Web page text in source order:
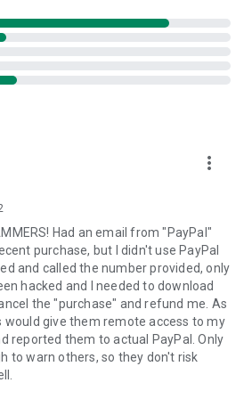
apps)
information
into the device clipboard
will send you a personal link to the
Clicking the link will start the app
app on your device.
to join a session created by your
connection, the remote session will
more_vert
Had an email from "PayPal"
purchase, but I didn't use PayPal
and called the number provided, only
hacked and I needed to download
the "purchase" and refund me. As
would give them remote access to my
reported them to actual PayPal. Only
to warn others, so they don't risk